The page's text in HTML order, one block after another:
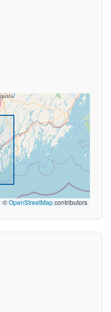
©OpenStreetMapcontributors